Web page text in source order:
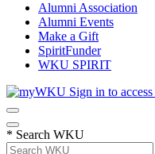
Alumni Association
Alumni Events
Make a Gift
SpiritFunder
WKU SPIRIT
Sign in to access
* Search WKU